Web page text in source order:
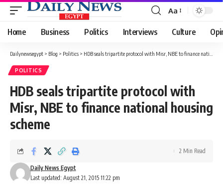
Font
Resizer
Aa
Home Business Politics Interviews Culture
Dailynewsegypt > Blog > Politics > HDB seals tripartite protocol with Misr, NBE to finance national housing scheme
POLITICS
HDB seals tripartite protocol with
Misr, NBE to finance national housing
scheme
Last updated: August 21, 2015 11:22 pm
Daily News Egypt
2 Min Read